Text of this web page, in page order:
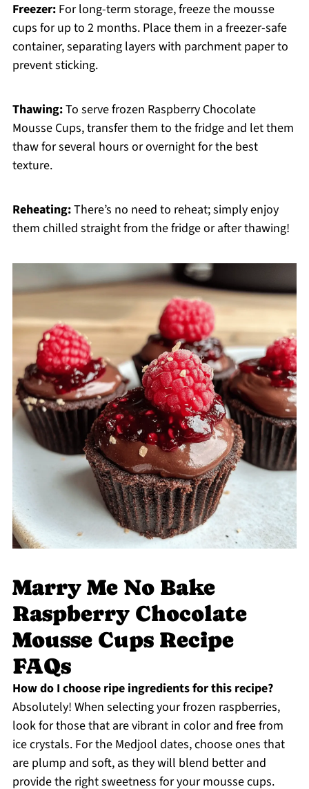
Freezer:For long-term storage, freeze the mousse
cups for up to 2 months. Place them in a freezer-safe
container, separating layers with parchment paper to
prevent sticking.
Thawing:To serve frozen Raspberry Chocolate
Mousse Cups, transfer them to the fridge and let them
thaw for several hours or overnight for the best
texture.
Reheating:There’s no need to reheat; simply enjoy
them chilled straight from the fridge or after thawing!
Marry Me No Bake
Raspberry Chocolate
Mousse Cups Recipe
FAQs
How do I choose ripe ingredients for this recipe?
Absolutely! When selecting your frozen raspberries,
look for those that are vibrant in color and free from
ice crystals. For the Medjool dates, choose ones that
are plump and soft, as they will blend better and
provide the right sweetness for your mousse cups.